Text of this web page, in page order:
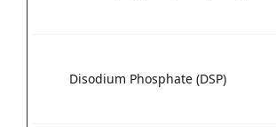
Disodium Phosphate (DSP)